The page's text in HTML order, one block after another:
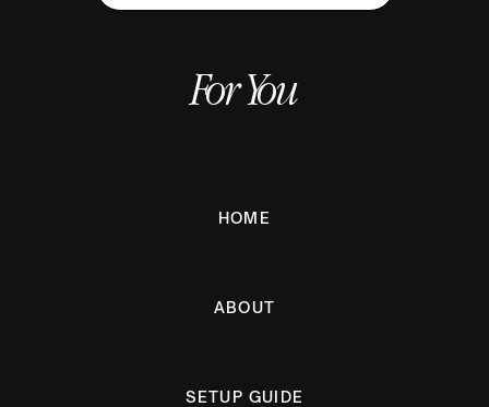
For You
HOME
ABOUT
SETUP GUIDE